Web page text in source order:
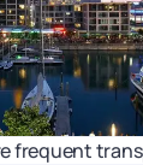
frequent